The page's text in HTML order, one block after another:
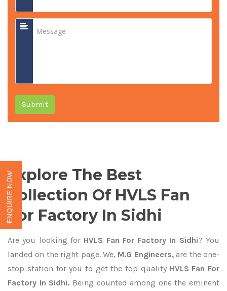
Submit
Explore The Best
Collection Of HVLS Fan
For Factory In Sidhi
Are you looking forHVLS Fan For Factory In Sidhi? You
landed on the right page. We, M.G Engineers,are the one-
stop-station for you to get the top-quality HVLS Fan For
Factory In Sidhi. Being counted among one the eminent
ENQUIRE NOW